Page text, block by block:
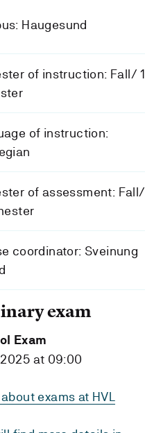
Haugesund
of instruction: Fall/ 1.
of instruction:
of assessment: Fall/
coordinator: Sveinung
exam
Exam
at 09:00
exams at HVL